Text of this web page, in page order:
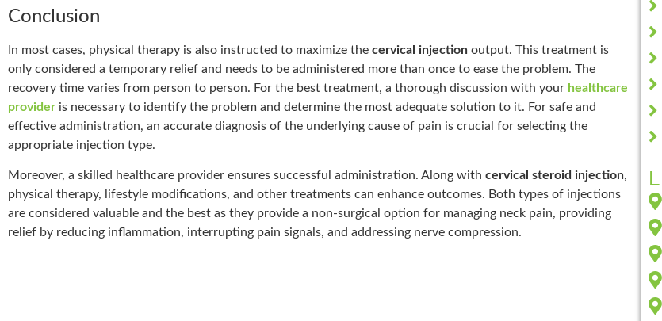
Conclusion
In most cases, physical therapy is also instructed to maximize the cervical injection output. This treatment is
only considered a temporary relief and needs to be administered more than once to ease the problem. The
recovery time varies from person to person. For the best treatment, a thorough discussion with your healthcare
provider is necessary to identify the problem and determine the most adequate solution to it. For safe and
effective administration, an accurate diagnosis of the underlying cause of pain is crucial for selecting the
appropriate injection type.
Moreover, a skilled healthcare provider ensures successful administration. Along with cervical steroid injection,
physical therapy, lifestyle modifications, and other treatments can enhance outcomes. Both types of injections
are considered valuable and the best as they provide a non-surgical option for managing neck pain, providing
relief by reducing inflammation, interrupting pain signals, and addressing nerve compression.